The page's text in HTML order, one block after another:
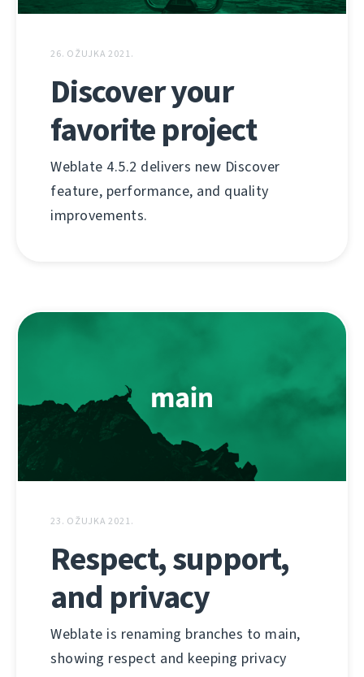
26. OŽUJKA 2021.
Discover your
favorite project
Weblate 4.5.2 delivers new Discover
feature, performance, and quality
improvements.
23. OŽUJKA 2021.
Respect, support,
and privacy
Weblate is renaming branches to main,
showing respect and keeping privacy